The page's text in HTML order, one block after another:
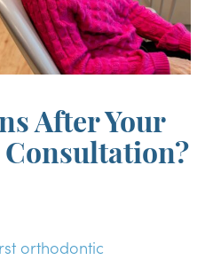
After Your
orthodontic